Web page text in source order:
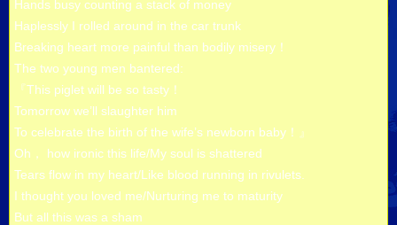
Hands busy counting a stack of money
Haplessly I rolled around in the car trunk
Breaking heart more painful than bodily misery！
The two young men bantered:
『This piglet will be so tasty！
Tomorrow we’ll slaughter him
To celebrate the birth of the wife’s newborn baby！』
Oh， how ironic this life/My soul is shattered
Tears flow in my heart/Like blood running in rivulets.
I thought you loved me/Nurturing me to maturity
But all this was a sham